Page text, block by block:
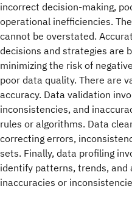
incorrect decision-making,
operational inefficiencies.
cannot be overstated.
decisions and strategies are
minimizing the risk of
poor data quality. There are
accuracy. Data validation
inconsistencies, and
rules or algorithms. Data
correcting errors,
sets. Finally, data profiling
identify patterns, trends,
inaccuracies or